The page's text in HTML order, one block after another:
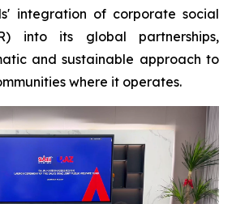
integration of corporate social
into its global partnerships,
and sustainable approach to
where it operates.